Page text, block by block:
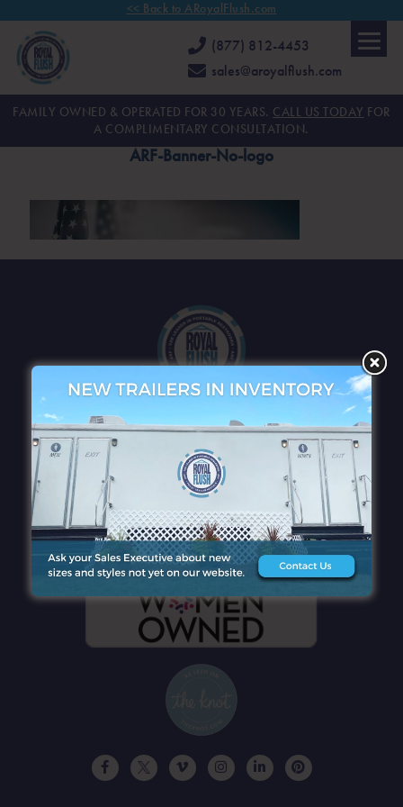
<< Back to ARoyalFlush.com
(877) 812-4453
sales@aroyalflush.com
FAMILY OWNED & OPERATED FOR 30 YEARS. CALL US TODAY FOR
A COMPLIMENTARY CONSULTATION.
ARF-Banner-No-logo
QUICK LINKS
GET A FREE QUOTE